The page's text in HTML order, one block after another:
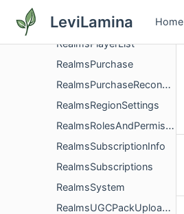
LeviLamina Home
RealmsMembership
RealmsPlayerList
RealmsPurchase
RealmsPurchaseReconciler
RealmsRegionSettings
RealmsRolesAndPermissions
RealmsSubscriptionInfo
RealmsSubscriptions
RealmsSystem
RealmsUGCPackUploaderImpl